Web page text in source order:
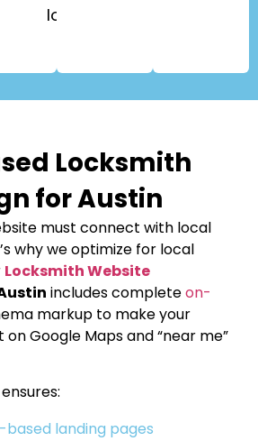
locks.
Locksmith
for Austin
must connect with local
why we optimize for local
Locksmith Website
includes completeon-
markup to make your
on Google Maps and “near me”
landing pages